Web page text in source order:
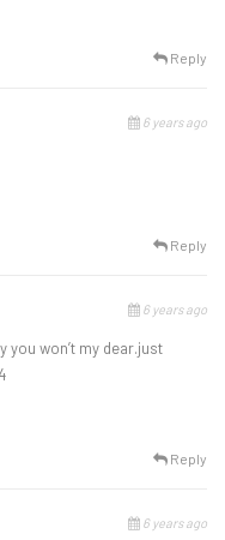
Reply
6 years ago
Reply
6 years ago
you won’t my dear.just
Reply
6 years ago